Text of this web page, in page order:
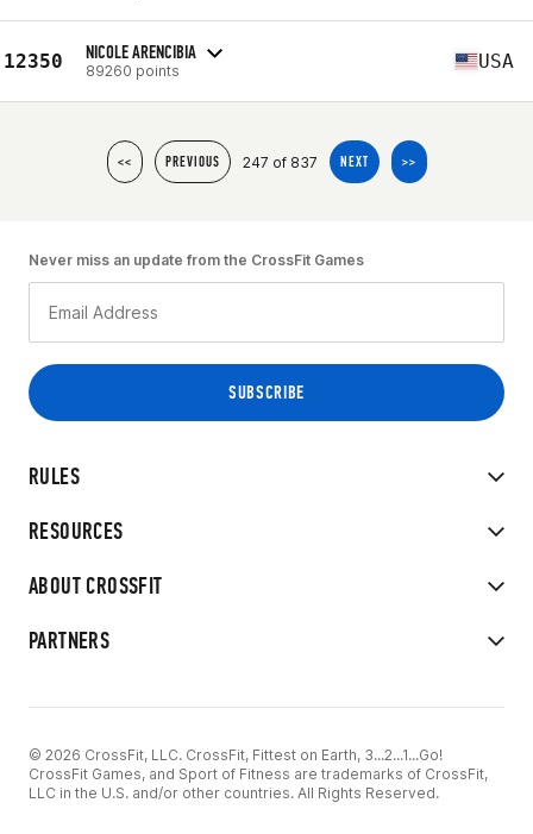
12350 NICOLE ARENCIBIA
89260 points USA
<< PREVIOUS 247 of 837 NEXT >>
RULES
RESOURCES
ABOUT CROSSFIT
PARTNERS
Never miss an update from the CrossFit Games
© 2026 CrossFit, LLC. CrossFit, Fittest on Earth, 3...2...1...Go!
CrossFit Games, and Sport of Fitness are trademarks of CrossFit,
LLC in the U.S. and/or other countries. All Rights Reserved.